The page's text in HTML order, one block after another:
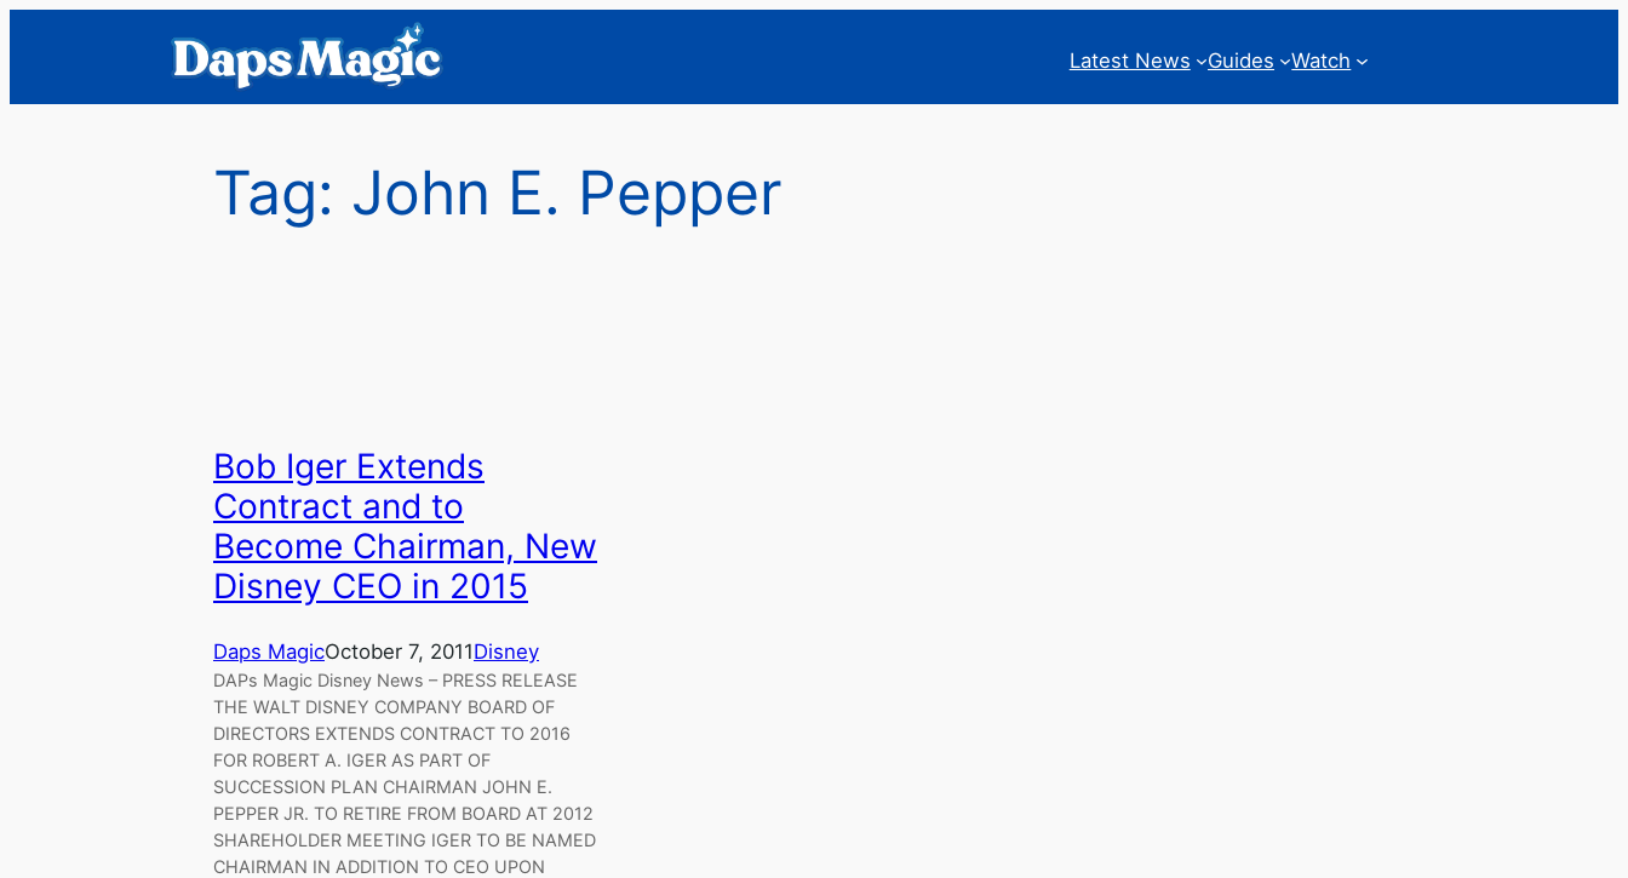
Latest News Guides Watch
Tag: John E. Pepper
Bob Iger Extends
Contract and to
Become Chairman, New
Disney CEO in 2015
Daps MagicOctober 7, 2011Disney
DAPs Magic Disney News – PRESS RELEASE
THE WALT DISNEY COMPANY BOARD OF
DIRECTORS EXTENDS CONTRACT TO 2016
FOR ROBERT A. IGER AS PART OF
SUCCESSION PLAN CHAIRMAN JOHN E.
PEPPER JR. TO RETIRE FROM BOARD AT 2012
SHAREHOLDER MEETING IGER TO BE NAMED
CHAIRMAN IN ADDITION TO CEO UPON